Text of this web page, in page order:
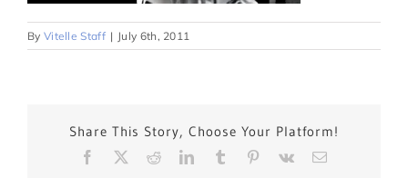
By Vitelle Staff | July 6th, 2011
Share This Story, Choose Your Platform!
Facebook RedditLinkedInTumblr PinterestVk Email